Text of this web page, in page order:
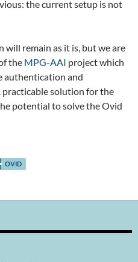
the current setup is not
will remain as it is, but we are
the MPG-AAI project which
authentication and
solution for the
potential to solve the Ovid
OVID